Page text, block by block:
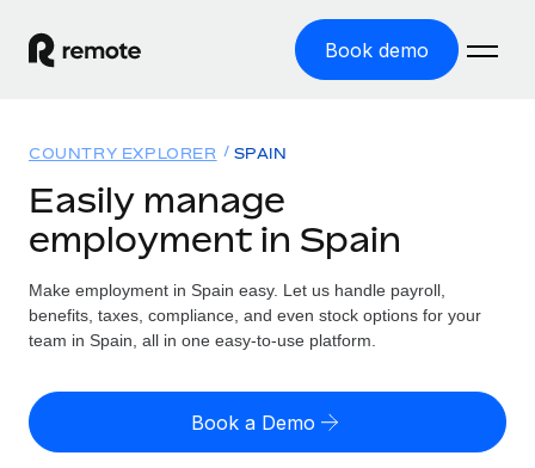
Book demo
GLOBAL EMPLOYMENT
Global Payroll
Run compliant payroll easily
Expand globally with zero entity cost
Solutions
GLOBAL COVERAGE
Country Explorer
US State Explorer
Resources
Misclassification risk calculator
Check employee misclassification risk by country
Pricing
English (United States)
COUNTRY EXPLORER SPAIN
Easily manage
employment in Spain
Make employment in Spain easy. Let us handle payroll,
benefits, taxes, compliance, and even stock options for your
team in Spain, all in one easy-to-use platform.
Book a Demo